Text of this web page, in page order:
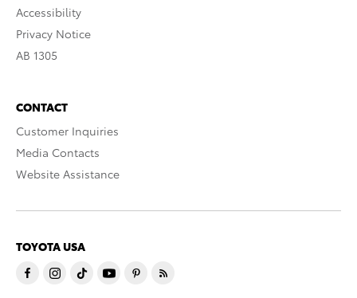
Accessibility
Privacy Notice
AB 1305
CONTACT
Customer Inquiries
Media Contacts
Website Assistance
TOYOTA USA